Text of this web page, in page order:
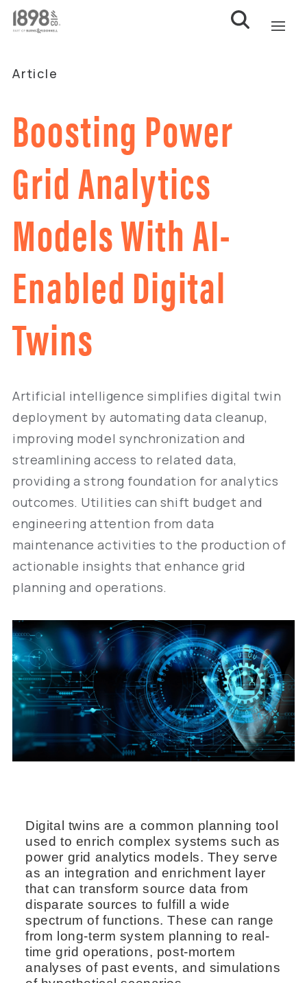
Article
Boosting Power
Grid Analytics
Models With AI-
Enabled Digital
Twins
Artificial intelligence simplifies digital twin
deployment by automating data cleanup,
improving model synchronization and
streamlining access to related data,
providing a strong foundation for analytics
outcomes. Utilities can shift budget and
engineering attention from data
maintenance activities to the production of
actionable insights that enhance grid
planning and operations.
Digital twins are a common planning tool
used to enrich complex systems such as
power grid analytics models. They serve
as an integration and enrichment layer
that can transform source data from
disparate sources to fulfill a wide
spectrum of functions. These can range
from long-term system planning to real-
time grid operations, post-mortem
analyses of past events, and simulations